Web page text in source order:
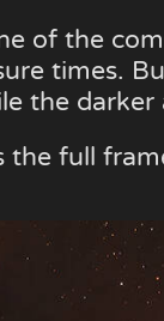
of the
times.
the
the full